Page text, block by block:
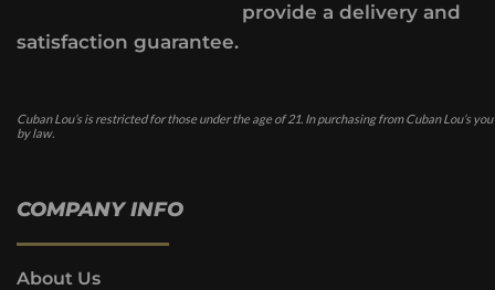
provide a delivery and
satisfaction guarantee.
Cuban Lou’s is restricted for those under the age of 21. In purchasing from Cuban Lou’s
by law.
COMPANY INFO
About Us